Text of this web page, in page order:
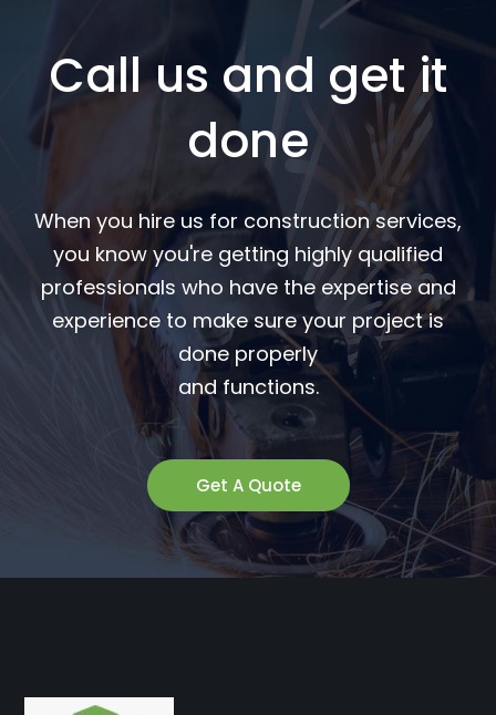
Call us and get it
done
When you hire us for construction services,
you know you're getting highly qualified
professionals who have the expertise and
experience to make sure your project is
done properly
and functions.
Get A Quote